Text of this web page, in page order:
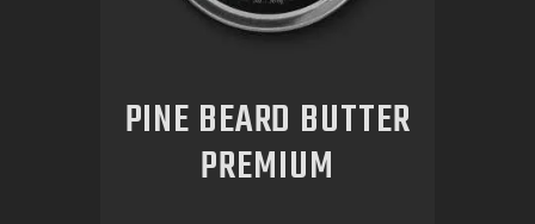
PINE BEARD BUTTER
PREMIUM